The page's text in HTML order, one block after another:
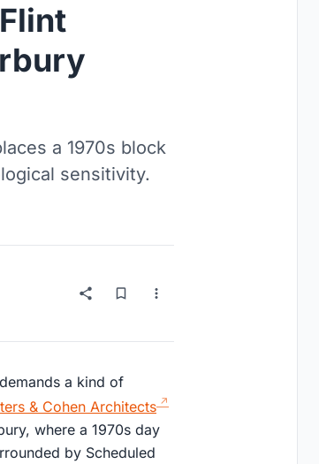
a 1970s block
sensitivity.
a kind of
& Cohen Architects
where a 1970s day
by Scheduled